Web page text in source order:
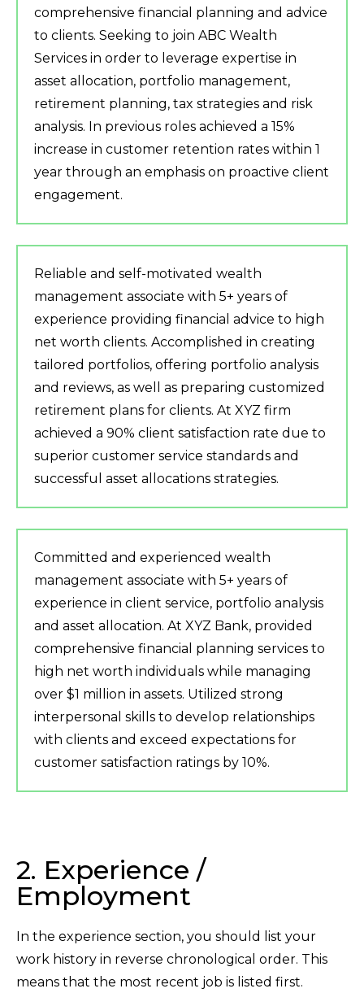
comprehensive financial planning and advice
to clients. Seeking to join ABC Wealth
Services in order to leverage expertise in
asset allocation, portfolio management,
retirement planning, tax strategies and risk
analysis. In previous roles achieved a 15%
increase in customer retention rates within 1
year through an emphasis on proactive client
engagement.
Reliable and self-motivated wealth
management associate with 5+ years of
experience providing financial advice to high
net worth clients. Accomplished in creating
tailored portfolios, offering portfolio analysis
and reviews, as well as preparing customized
retirement plans for clients. At XYZ firm
achieved a 90% client satisfaction rate due to
superior customer service standards and
successful asset allocations strategies.
Committed and experienced wealth
management associate with 5+ years of
experience in client service, portfolio analysis
and asset allocation. At XYZ Bank, provided
comprehensive financial planning services to
high net worth individuals while managing
over $1 million in assets. Utilized strong
interpersonal skills to develop relationships
with clients and exceed expectations for
customer satisfaction ratings by 10%.
2. Experience /
Employment
In the experience section, you should list your
work history in reverse chronological order. This
means that the most recent job is listed first.